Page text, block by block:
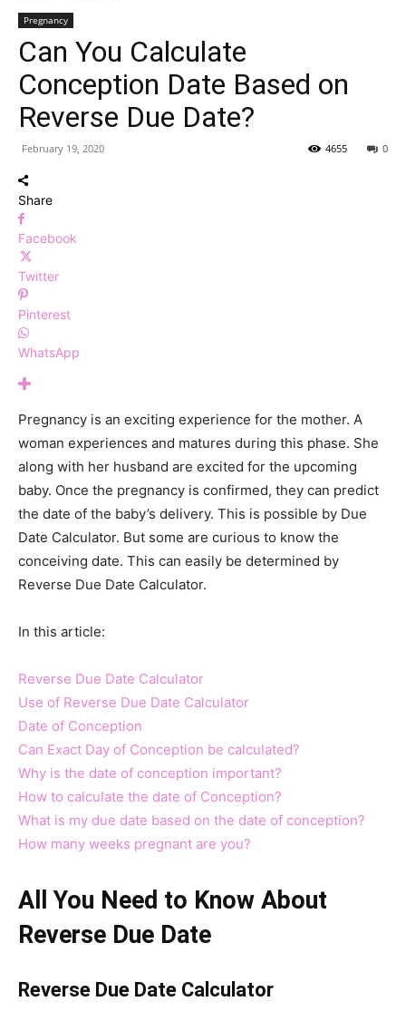
Pregnancy
Can You Calculate
Conception Date Based on
Reverse Due Date?
February 19, 2020 0
4655
Share
Facebook
Twitter
Pinterest
WhatsApp
Pregnancy is an exciting experience for the mother. A
woman experiences and matures during this phase. She
along with her husband are excited for the upcoming
baby. Once the pregnancy is confirmed, they can predict
the date of the baby’s delivery. This is possible by Due
Date Calculator. But some are curious to know the
conceiving date. This can easily be determined by
Reverse Due Date Calculator.
In this article:
Reverse Due Date Calculator
Use of Reverse Due Date Calculator
Date of Conception
Can Exact Day of Conception be calculated?
Why is the date of conception important?
How to calculate the date of Conception?
What is my due date based on the date of conception?
How many weeks pregnant are you?
All You Need to Know About
Reverse Due Date
Reverse Due Date Calculator